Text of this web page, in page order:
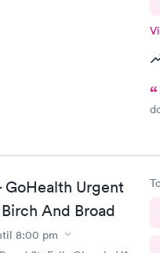
GoHealth Urgent
And Broad
8:00 pm